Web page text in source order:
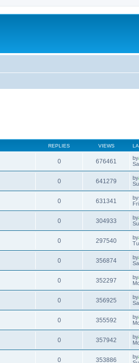
REPLIES VIEWS
0 676461 by
0 641279 by
0 631341 by
0 304933 by
0 297540 by
0 356874 by
0 352297 by
0 356925 by
0 355592 by
0 357942 by
0 353886 by